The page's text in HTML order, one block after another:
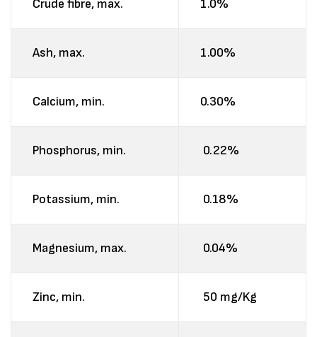
Crude fibre, max. 1.0%
Ash, max. 1.00%
Calcium, min. 0.30%
Phosphorus, min. 0.22%
Potassium, min. 0.18%
Magnesium, max. 0.04%
Zinc, min. 50 mg/Kg